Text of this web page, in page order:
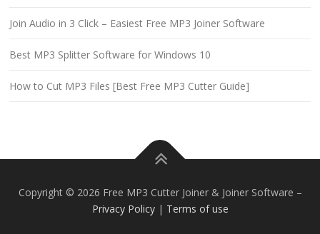
Join Audio in 3 Click – Easiest Free MP3 Joiner Software
Best MP3 Splitter Software for Windows 10
How to Cut MP3 Files [Best Free MP3 Cutter Guide]
Copyright © 2026 Free MP3 Cutter Joiner & Joiner Software –
Privacy Policy| Terms of use